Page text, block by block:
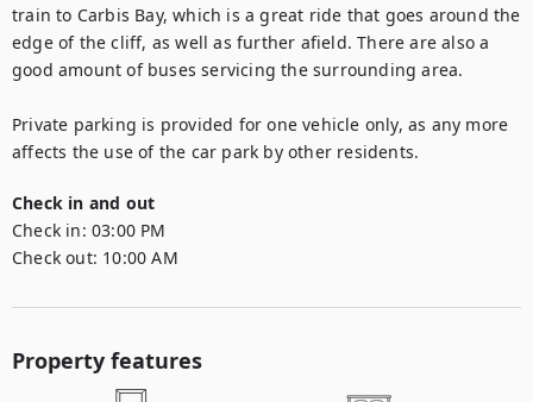
train to Carbis Bay, which is a great ride that goes around the
edge of the cliff, as well as further afield. There are also a
good amount of buses servicing the surrounding area.
Private parking is provided for one vehicle only, as any more
affects the use of the car park by other residents.
Check in and out
Check in: 03:00 PM
Check out: 10:00 AM
Property features